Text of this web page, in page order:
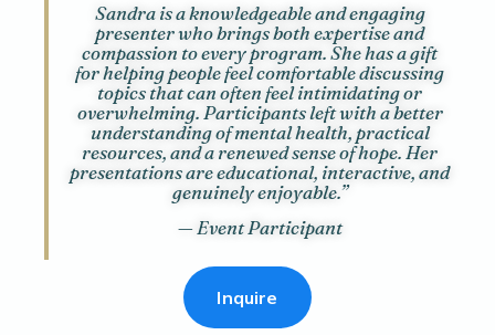
Sandra is a knowledgeable and engaging
presenter who brings both expertise and
compassion to every program. She has a gift
for helping people feel comfortable discussing
topics that can often feel intimidating or
overwhelming. Participants left with a better
understanding of mental health, practical
resources, and a renewed sense of hope. Her
presentations are educational, interactive, and
genuinely enjoyable.”
— Event Participant
Inquire